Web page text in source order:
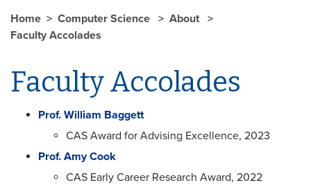
Home Computer Science
About
Faculty Accolades
Faculty Accolades
Prof. William Baggett
CAS Award for Advising Excellence, 2023
Prof. Amy Cook
CAS Early Career Research Award, 2022